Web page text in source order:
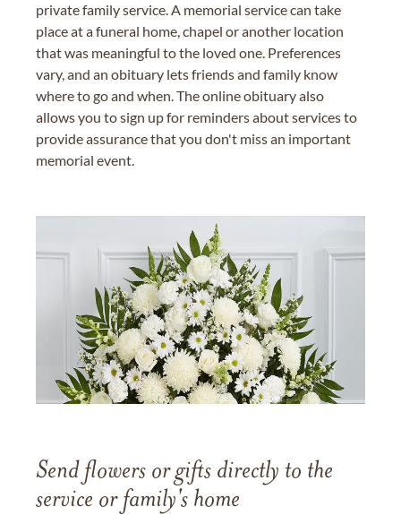
private family service. A memorial service can take
place at a funeral home, chapel or another location
that was meaningful to the loved one. Preferences
vary, and an obituary lets friends and family know
where to go and when. The online obituary also
allows you to sign up for reminders about services to
provide assurance that you don't miss an important
memorial event.
Send flowers or gifts directly to the
service or family's home